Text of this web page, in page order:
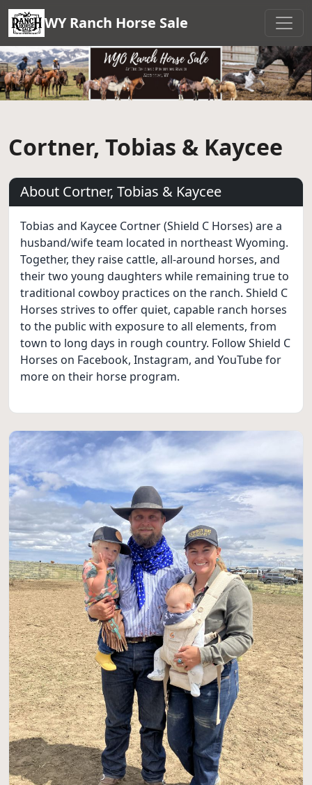
WY Ranch Horse Sale
Cortner, Tobias & Kaycee
About Cortner, Tobias & Kaycee
Tobias and Kaycee Cortner (Shield C Horses) are a
husband/wife team located in northeast Wyoming.
Together, they raise cattle, all-around horses, and
their two young daughters while remaining true to
traditional cowboy practices on the ranch. Shield C
Horses strives to offer quiet, capable ranch horses
to the public with exposure to all elements, from
town to long days in rough country. Follow Shield C
Horses on Facebook, Instagram, and YouTube for
more on their horse program.